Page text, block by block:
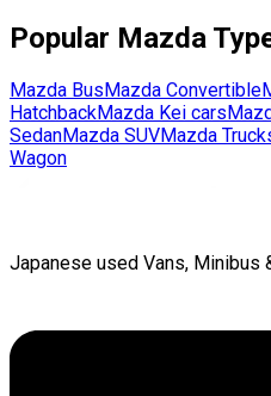
Popular Mazda
Mazda Bus Mazda Convertible
HatchbackMazda Kei cars
SedanMazda SUVMazda
Wagon
Japanese used Vans, Minibus